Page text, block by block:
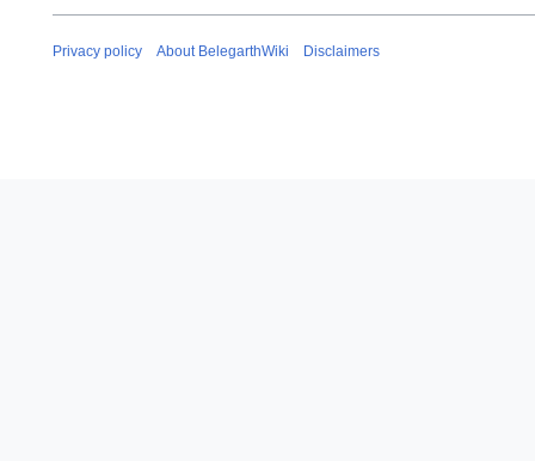
Privacy policy About BelegarthWiki Disclaimers